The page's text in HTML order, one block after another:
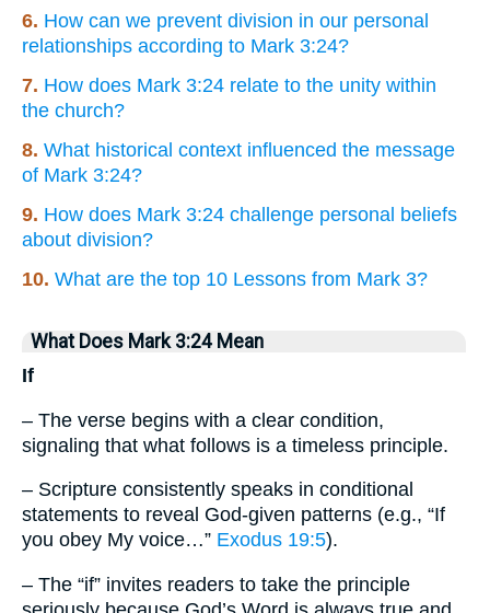
6. How can we prevent division in our personal
relationships according to Mark 3:24?
7. How does Mark 3:24 relate to the unity within
the church?
8. What historical context influenced the message
of Mark 3:24?
9. How does Mark 3:24 challenge personal beliefs
about division?
10. What are the top 10 Lessons from Mark 3?
What Does Mark 3:24 Mean
If
– The verse begins with a clear condition,
signaling that what follows is a timeless principle.
– Scripture consistently speaks in conditional
statements to reveal God-given patterns (e.g., “If
you obey My voice…” Exodus 19:5).
– The “if” invites readers to take the principle